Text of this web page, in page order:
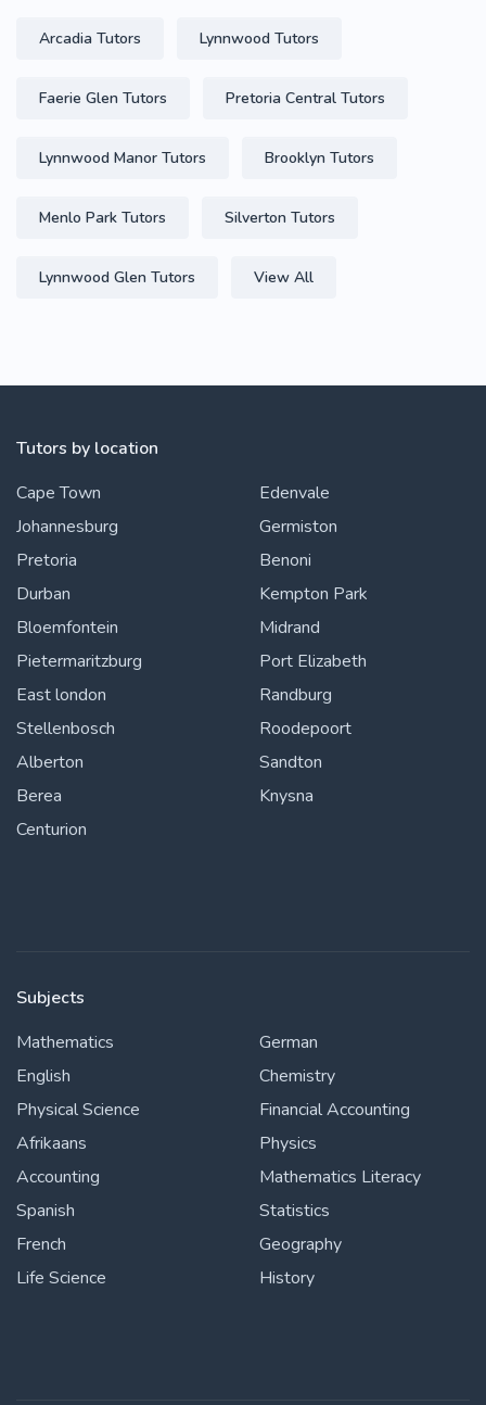
Arcadia Tutors Lynnwood Tutors
Faerie Glen Tutors Pretoria Central Tutors
Lynnwood Manor Tutors Brooklyn Tutors
Menlo Park Tutors Silverton Tutors
Lynnwood Glen Tutors View All
Tutors by location
Cape Town
Johannesburg
Pretoria
Durban
Bloemfontein
Pietermaritzburg
East london
Stellenbosch
Alberton
Berea
Centurion
Edenvale
Germiston
Benoni
Kempton Park
Midrand
Port Elizabeth
Randburg
Roodepoort
Sandton
Knysna
Subjects
Mathematics
English
Physical Science
Afrikaans
Accounting
Spanish
French
Life Science
German
Chemistry
Financial Accounting
Physics
Mathematics Literacy
Statistics
Geography
History